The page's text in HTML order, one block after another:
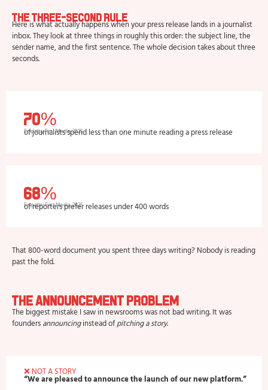
The Three-Second Rule
Here is what actually happens when your press release lands in a journalist
inbox. They look at three things in roughly this order: the subject line, the
sender name, and the first sentence. The whole decision takes about three
seconds.
70%
of journalists spend less than one minute reading a press release
Empathy First Media, 2025
68%
of reporters prefer releases under 400 words
Empathy First Media, 2025
That 800-word document you spent three days writing? Nobody is reading
past the fold.
The Announcement Problem
The biggest mistake I saw in newsrooms was not bad writing. It was
founders announcinginstead of pitching a story.
❌ NOT A STORY
“We are pleased to announce the launch of our new platform.”